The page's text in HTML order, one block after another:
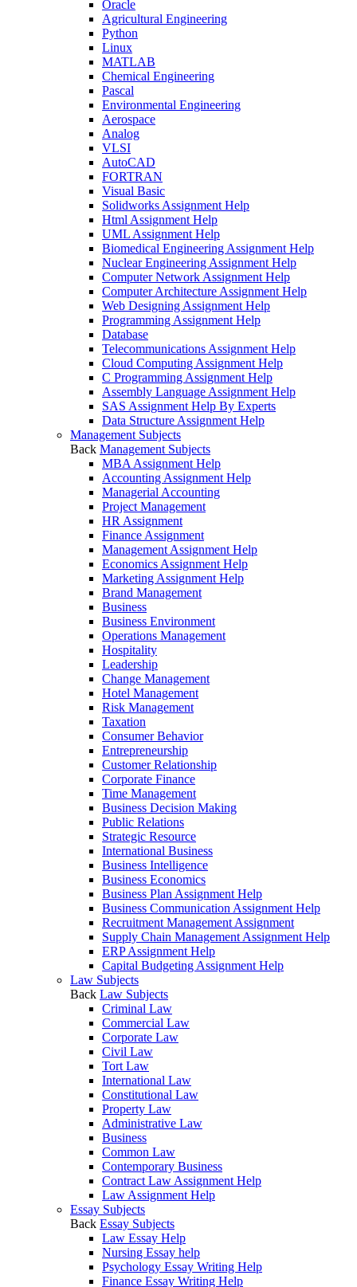
Oracle
Agricultural Engineering
Python
Linux
MATLAB
Chemical Engineering
Pascal
Environmental Engineering
Aerospace
Analog
VLSI
AutoCAD
FORTRAN
Visual Basic
Solidworks Assignment Help
Html Assignment Help
UML Assignment Help
Biomedical Engineering Assignment Help
Nuclear Engineering Assignment Help
Computer Network Assignment Help
Computer Architecture Assignment Help
Web Designing Assignment Help
Programming Assignment Help
Database
Telecommunications Assignment Help
Cloud Computing Assignment Help
C Programming Assignment Help
Assembly Language Assignment Help
SAS Assignment Help By Experts
Data Structure Assignment Help
Management Subjects
Back Management Subjects
MBA Assignment Help
Accounting Assignment Help
Managerial Accounting
Project Management
HR Assignment
Finance Assignment
Management Assignment Help
Economics Assignment Help
Marketing Assignment Help
Brand Management
Business
Business Environment
Operations Management
Hospitality
Leadership
Change Management
Hotel Management
Risk Management
Taxation
Consumer Behavior
Entrepreneurship
Customer Relationship
Corporate Finance
Time Management
Business Decision Making
Public Relations
Strategic Resource
International Business
Business Intelligence
Business Economics
Business Plan Assignment Help
Business Communication Assignment Help
Recruitment Management Assignment
Supply Chain Management Assignment Help
ERP Assignment Help
Capital Budgeting Assignment Help
Law Subjects
Back Law Subjects
Criminal Law
Commercial Law
Corporate Law
Civil Law
Tort Law
International Law
Constitutional Law
Property Law
Administrative Law
Business
Common Law
Contemporary Business
Contract Law Assignment Help
Law Assignment Help
Essay Subjects
Back Essay Subjects
Law Essay Help
Nursing Essay help
Psychology Essay Writing Help
Finance Essay Writing Help